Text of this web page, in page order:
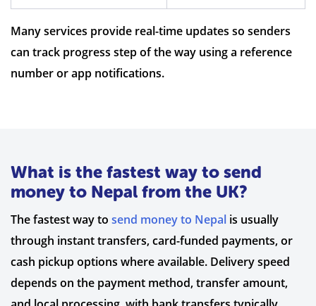
Many services provide real-time updates so senders
can track progress step of the way using a reference
number or app notifications.
What is the fastest way to send
money to Nepal from the UK?
The fastest way to send money to Nepal is usually
through instant transfers, card-funded payments, or
cash pickup options where available. Delivery speed
depends on the payment method, transfer amount,